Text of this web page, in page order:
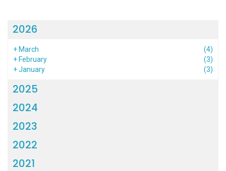
2026
+ March
(4)
+ February
(3)
+January (3)
2025
2024
2023
2022
2021